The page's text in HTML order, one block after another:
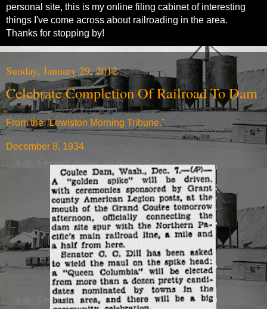
personal site, this is my online filing cabinet of interesting
things I've come across about railroading in the area.
Thanks for stopping by!
Sunday, January 29, 2012
Celebrate Completion Of Railroad To Dam
From the "Lewiston Morning Tribune."
December 8, 1934